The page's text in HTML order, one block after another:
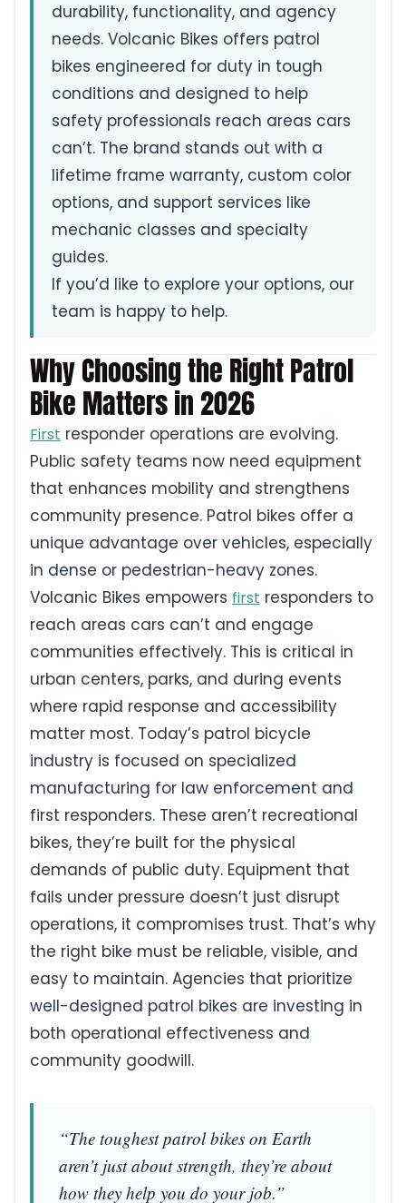
durability, functionality, and agency
needs. Volcanic Bikes offers patrol
bikes engineered for duty in tough
conditions and designed to help
safety professionals reach areas cars
can’t. The brand stands out with a
lifetime frame warranty, custom color
options, and support services like
mechanic classes and specialty
guides.
If you’d like to explore your options, our
team is happy to help.
Why Choosing the Right Patrol
Bike Matters in 2026
First responder operations are evolving.
Public safety teams now need equipment
that enhances mobility and strengthens
community presence. Patrol bikes offer a
unique advantage over vehicles, especially
in dense or pedestrian-heavy zones.
Volcanic Bikes empowers first responders to
reach areas cars can’t and engage
communities effectively. This is critical in
urban centers, parks, and during events
where rapid response and accessibility
matter most. Today’s patrol bicycle
industry is focused on specialized
manufacturing for law enforcement and
first responders. These aren’t recreational
bikes, they’re built for the physical
demands of public duty. Equipment that
fails under pressure doesn’t just disrupt
operations, it compromises trust. That’s why
the right bike must be reliable, visible, and
easy to maintain. Agencies that prioritize
well-designed patrol bikes are investing in
both operational effectiveness and
community goodwill.
“The toughest patrol bikes on Earth
aren’t just about strength, they’re about
how they help you do your job.”